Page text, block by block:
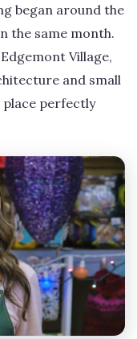
began around the
the same month.
Village,
and small
place perfectly